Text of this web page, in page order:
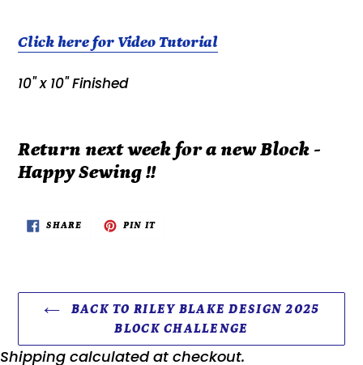
Click here for Video Tutorial
10" x 10" Finished
Return next week for a new Block -
Happy Sewing !!
SHARESHARE
PIN ITPIN
BACK TO RILEY BLAKE DESIGN 2025
BLOCK CHALLENGE
Shipping calculated at checkout.